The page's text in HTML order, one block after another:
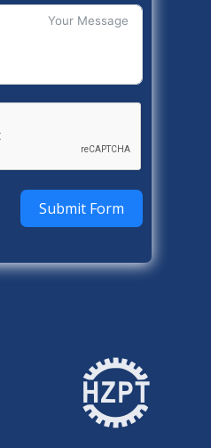
Submit Form